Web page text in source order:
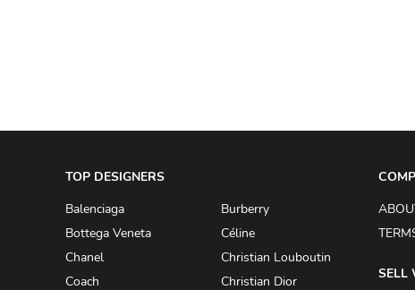
TOP DESIGNERS
Balenciaga
Burberry
Bottega Veneta
Céline
Chanel
Christian Louboutin
Coach
Christian Dior SELL